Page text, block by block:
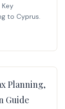
to Cyprus.
Planning,
Guide